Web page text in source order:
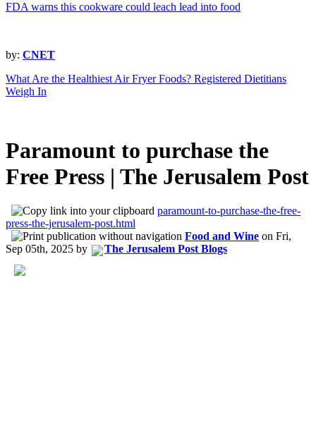
FDA warns this cookware could leach lead into food
by: CNET
What Are the Healthiest Air Fryer Foods? Registered Dietitians
Weigh In
Paramount to purchase the
Free Press | The Jerusalem Post
paramount-to-purchase-the-free-
press-the-jerusalem-post.html
Food and Wine on Fri,
Sep 05th, 2025 by The Jerusalem Post Blogs